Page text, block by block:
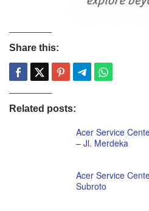
Share this:
Related posts:
Acer Service
– Jl. Merdeka
Acer Service
Subroto